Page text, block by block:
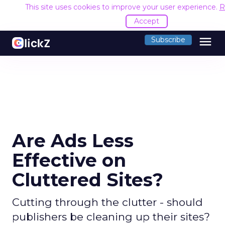
This site uses cookies to improve your user experience.
Accept
Subscribe menu
Are Ads Less
Effective on
Cluttered Sites?
Cutting through the clutter - should
publishers be cleaning up their sites?